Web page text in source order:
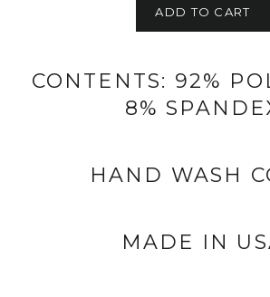
ADD TO CART
CONTENTS: 92%
8%
HAND WASH
MADE IN